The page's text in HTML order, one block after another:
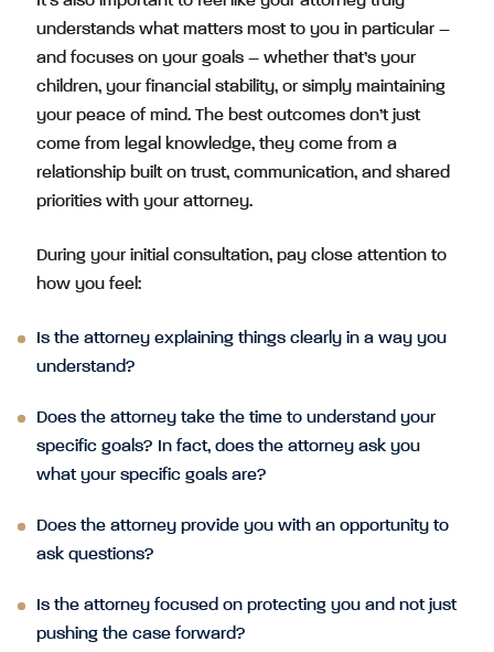
understands what matters most to you in particular –
and focuses on your goals – whether that’s your
children, your financial stability, or simply maintaining
your peace of mind. The best outcomes don’t just
come from legal knowledge, they come from a
relationship built on trust, communication, and shared
priorities with your attorney.
During your initial consultation, pay close attention to
how you feel:
Is the attorney explaining things clearly in a way you
understand?
Does the attorney take the time to understand your
specific goals? In fact, does the attorney ask you
what your specific goals are?
Does the attorney provide you with an opportunity to
ask questions?
Is the attorney focused on protecting you and not just
pushing the case forward?